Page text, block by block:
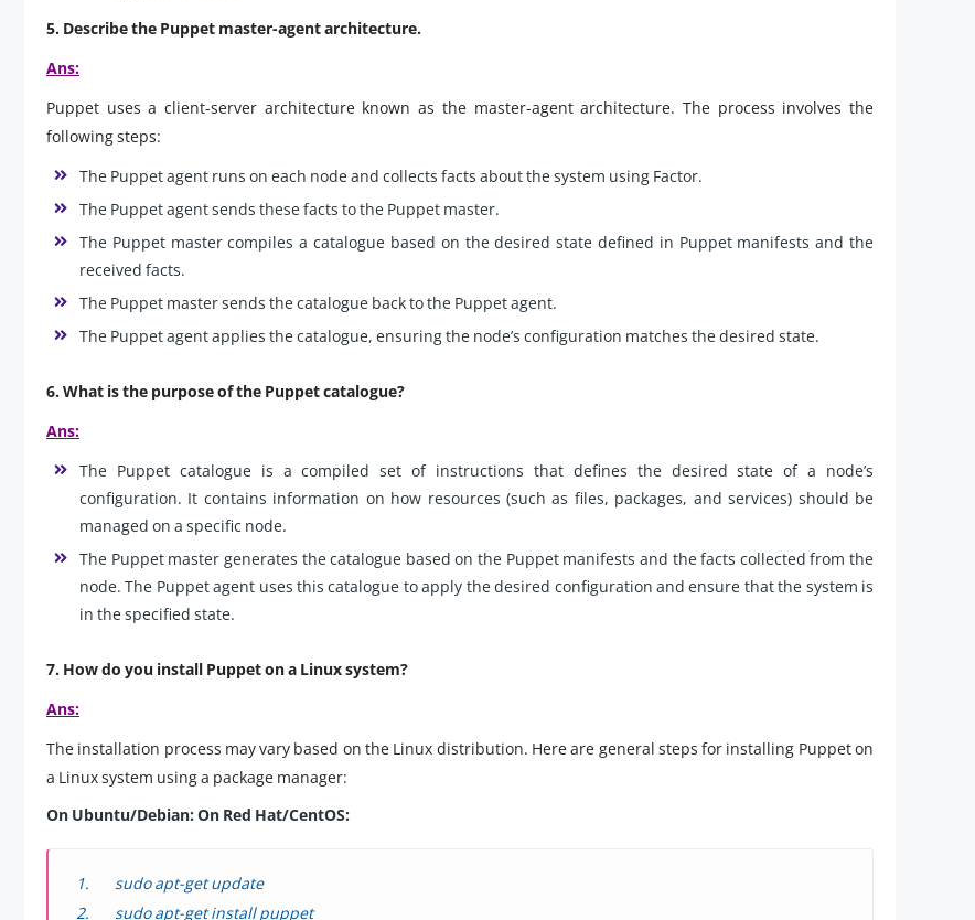
5. Describe the Puppet master-agent architecture.
Ans:
Puppet uses a client-server architecture known as the master-agent architecture. The process involves the
following steps:
The Puppet agent runs on each node and collects facts about the system using Factor.
The Puppet agent sends these facts to the Puppet master.
The Puppet master compiles a catalogue based on the desired state defined in Puppet manifests and the
received facts.
The Puppet master sends the catalogue back to the Puppet agent.
The Puppet agent applies the catalogue, ensuring the node’s configuration matches the desired state.
6. What is the purpose of the Puppet catalogue?
Ans:
The Puppet catalogue is a compiled set of instructions that defines the desired state of a node’s
configuration. It contains information on how resources (such as files, packages, and services) should be
managed on a specific node.
The Puppet master generates the catalogue based on the Puppet manifests and the facts collected from the
node. The Puppet agent uses this catalogue to apply the desired configuration and ensure that the system is
in the specified state.
7. How do you install Puppet on a Linux system?
Ans:
The installation process may vary based on the Linux distribution. Here are general steps for installing Puppet on
a Linux system using a package manager:
On Ubuntu/Debian:
sudo apt-get update
sudo apt-get install puppet
On Red Hat/CentOS: